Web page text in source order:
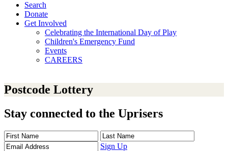
Search
Donate
Get Involved
Celebrating the International Day of Play
Children's Emergency Fund
Events
CAREERS
Postcode Lottery
Stay connected to the Uprisers
First
Name
Last
Name
Address
Sign Up